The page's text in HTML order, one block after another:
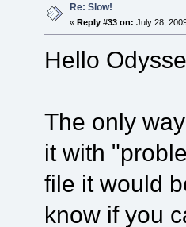
Re: Slow!
« Reply #33 on: July 28,
Hello
The only
it with
file it would
know if you